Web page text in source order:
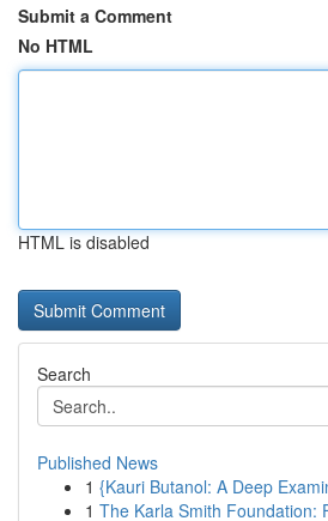
Submit a Comment
No HTML
HTML is disabled
Search
Published News
1 {Kauri Butanol: A Deep
1 The Karla Smith Foundation: